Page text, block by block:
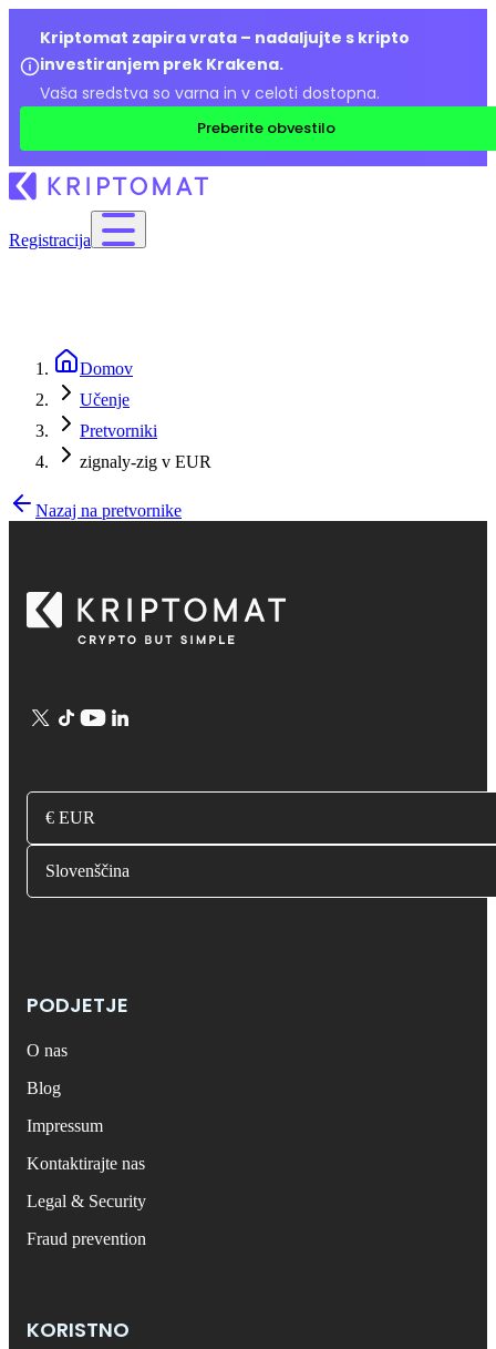
Kriptomat zapira vrata – nadaljujte s kripto
investiranjem prek Krakena.
Vaša sredstva so varna in v celoti dostopna.
Preberite obvestilo
Registracija
Domov
Učenje
Pretvorniki
zignaly-zig v EUR
Nazaj na pretvornike
€ EUR
Slovenščina
PODJETJE
O nas
Blog
Impressum
Kontaktirajte nas
Legal & Security
Fraud prevention
KORISTNO